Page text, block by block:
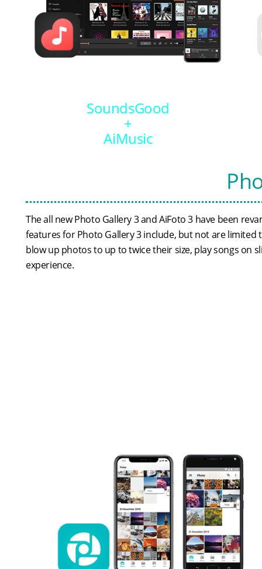
SoundsGood
+
AiMusic
The all new Photo Gallery 3 and AiFoto 3 have been
features for Photo Gallery 3 include, but not are
blow up photos to up to twice their size, play songs on
experience.